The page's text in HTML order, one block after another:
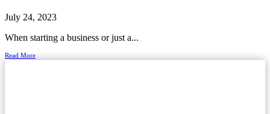
July 24, 2023
When starting a business or just a...
Read More